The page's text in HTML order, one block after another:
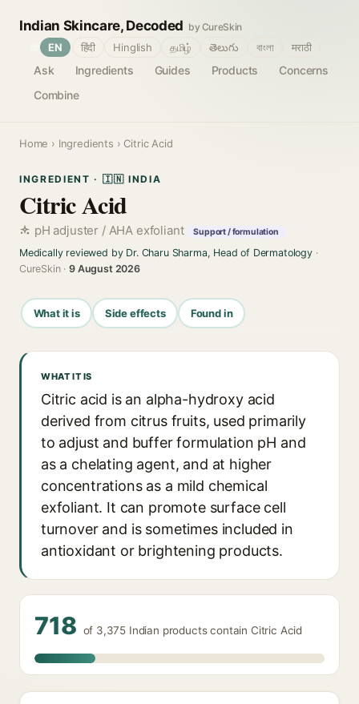
Indian Skincare, Decoded by CureSkin
Ask Ingredients Guides Products
Concerns
Combine
EN हिंदी Hinglish தமிழ் తెలుగు বাংলা मराठी
Home › Ingredients › Citric Acid
INGREDIENT · 🇮🇳 INDIA
Citric Acid
pH adjuster / AHA exfoliant Support / formulation
Medically reviewed by Dr. Charu Sharma, Head of Dermatology·
CureSkin ·9 August 2026
What it is Side effects Found in
WHAT IT IS
Citric acid is an alpha-hydroxy acid
derived from citrus fruits, used primarily
to adjust and buffer formulation pH and
as a chelating agent, and at higher
concentrations as a mild chemical
exfoliant. It can promote surface cell
turnover and is sometimes included in
antioxidant or brightening products.
718 of 3,375 Indian products contain Citric Acid